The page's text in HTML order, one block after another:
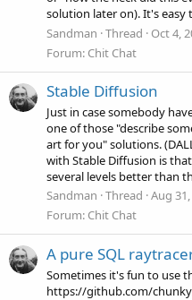
solution later on). It's easy
Sandman Thread Oct 4,
Forum: Chit Chat
Stable Diffusion
Just in case somebody
one of those "describe
art for you" solutions.
with Stable Diffusion is
several levels better than
Sandman Thread Aug
Forum: Chit Chat
A pure SQL
Sometimes it's fun to use
https://github.com/